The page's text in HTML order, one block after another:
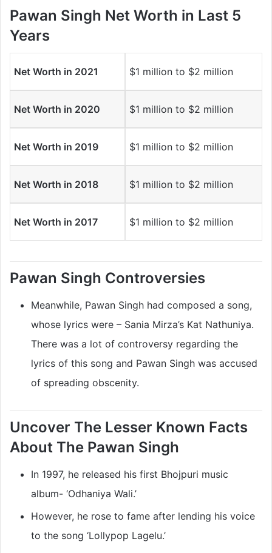
Pawan Singh Net Worth in Last 5
Years
Net Worth in 2021 $1 million to $2 million
Net Worth in 2020 $1 million to $2 million
Net Worth in 2019 $1 million to $2 million
Net Worth in 2018 $1 million to $2 million
Net Worth in 2017 $1 million to $2 million
Pawan Singh Controversies
Meanwhile, Pawan Singh had composed a song,
whose lyrics were – Sania Mirza’s Kat Nathuniya.
There was a lot of controversy regarding the
lyrics of this song and Pawan Singh was accused
of spreading obscenity.
Uncover The Lesser Known Facts
About The Pawan Singh
In 1997, he released his first Bhojpuri music
album- ‘Odhaniya Wali.’
However, he rose to fame after lending his voice
to the song ‘Lollypop Lagelu.’